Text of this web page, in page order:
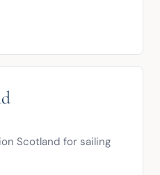
Scotland for sailing